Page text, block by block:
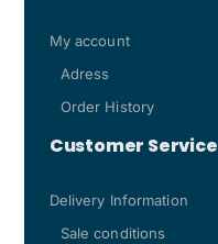
My account
Adress
Order History
Customer Service
Delivery Information
Sale conditions